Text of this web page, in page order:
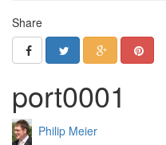
Share
port0001
Philip Meier